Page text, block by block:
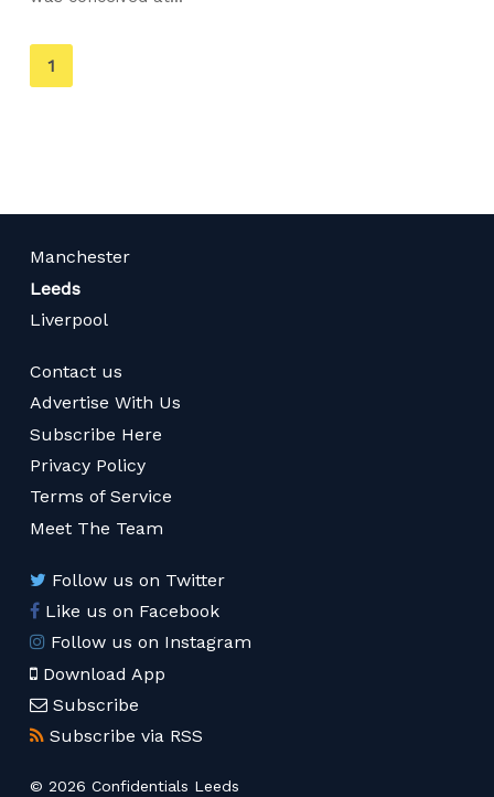
You're
on
1
Manchester
Leeds
Liverpool
Contact us
Advertise With Us
Subscribe Here
Privacy Policy
Terms of Service
Meet The Team
Follow us on Twitter
Like us on Facebook
Follow us on Instagram
Download App
Subscribe
Subscribe via RSS
© 2026 Confidentials Leeds